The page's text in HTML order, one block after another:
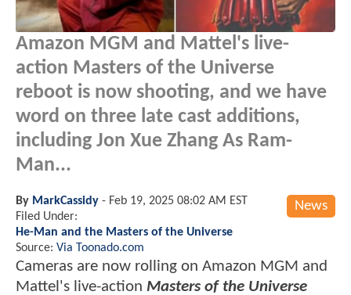
Amazon MGM and Mattel's live-
action Masters of the Universe
reboot is now shooting, and we have
word on three late cast additions,
including Jon Xue Zhang As Ram-
Man...
News
By MarkCassidy - Feb 19, 2025 08:02 AM EST
Filed Under:
He-Man and the Masters of the Universe
Source: Via Toonado.com
Cameras are now rolling on Amazon MGM and
Mattel's live-action Masters of the Universe